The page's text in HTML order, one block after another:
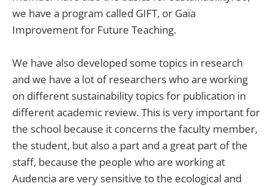
we have a program called GIFT, or Gaïa
Improvement for Future Teaching.
We have also developed some topics in research
and we have a lot of researchers who are working
on different sustainability topics for publication in
different academic review. This is very important for
the school because it concerns the faculty member,
the student, but also a part and a great part of the
staff, because the people who are working at
Audencia are very sensitive to the ecological and